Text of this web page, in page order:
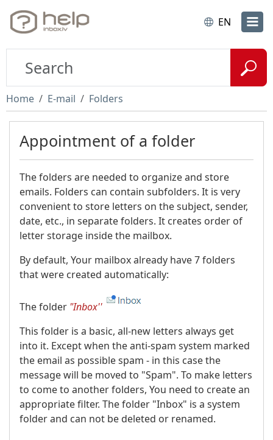
EN
Home E-mail Folders
Appointment of a folder
The folders are needed to organize and store
emails. Folders can contain subfolders. It is very
convenient to store letters on the subject, sender,
date, etc., in separate folders. It creates order of
letter storage inside the mailbox.
By default, Your mailbox already have 7 folders
that were created automatically:
The folder "Inbox''
This folder is a basic, all-new letters always get
into it. Except when the anti-spam system marked
the email as possible spam - in this case the
message will be moved to "Spam". To make letters
to come to another folders, You need to create an
appropriate filter. The folder "Inbox" is a system
folder and can not be deleted or renamed.